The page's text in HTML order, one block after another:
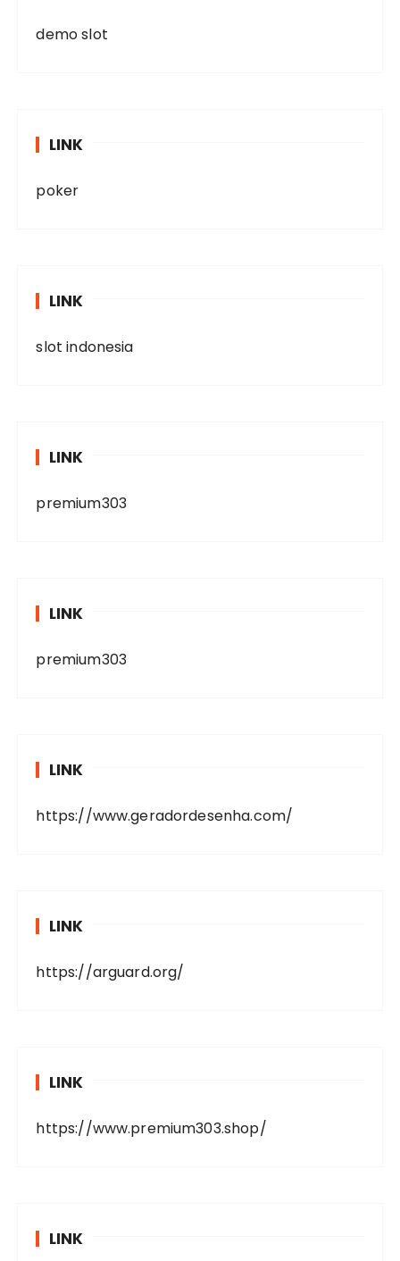
demo slot
LINK
poker
LINK
slot indonesia
LINK
premium303
LINK
premium303
LINK
https://www.geradordesenha.com/
LINK
https://arguard.org/
LINK
https://www.premium303.shop/
LINK